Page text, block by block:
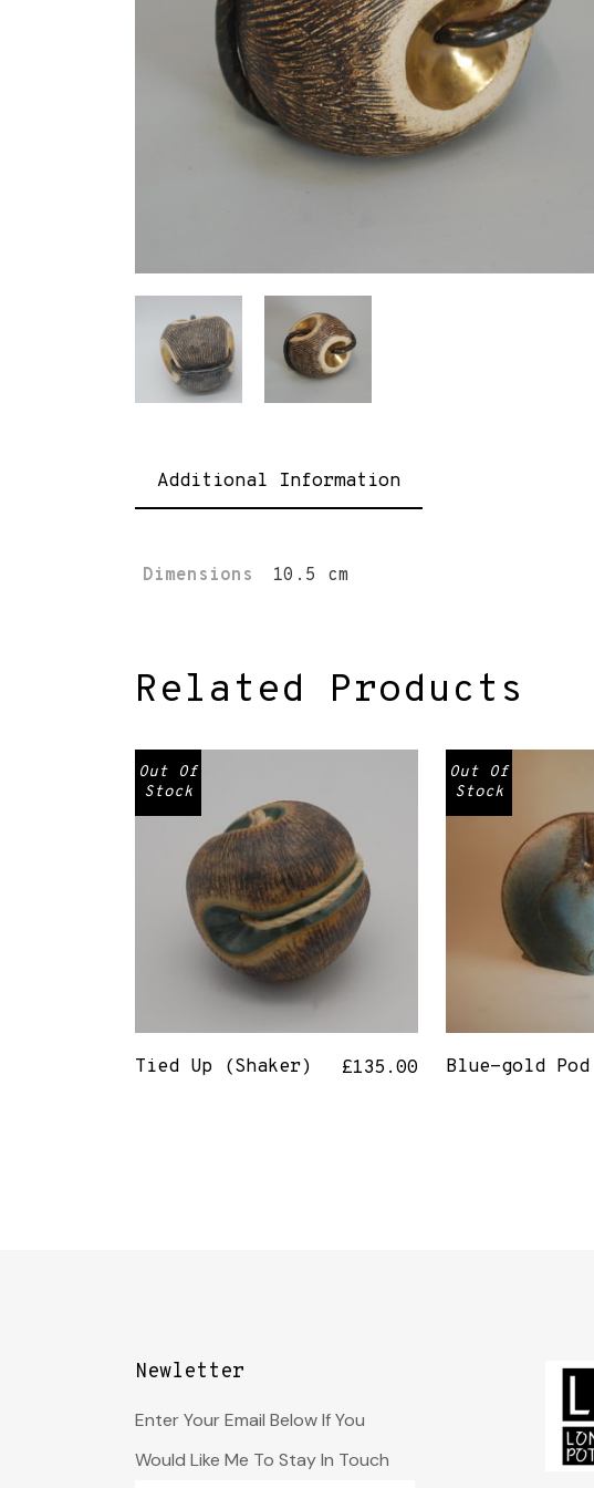
Additional Information
Dimensions 10.5 cm
Related Products
Out Of
Stock
Tied Up (Shaker) £135.00
Out Of
Stock
Blue-gold Pod
Newletter
Enter Your Email Below If You
Would Like Me To Stay In Touch